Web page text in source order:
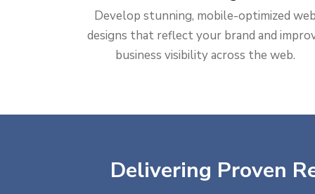
Develop stunning, mobile-optimized
designs that reflect your brand and
business visibility across the web.
Delivering Proven